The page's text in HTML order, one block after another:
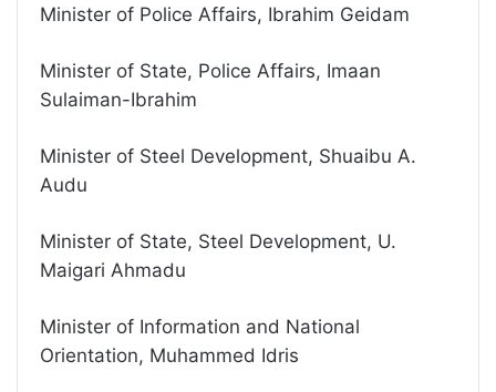
Minister of Police Affairs, Ibrahim Geidam
Minister of State, Police Affairs, Imaan
Sulaiman-Ibrahim
Minister of Steel Development, Shuaibu A.
Audu
Minister of State, Steel Development, U.
Maigari Ahmadu
Minister of Information and National
Orientation, Muhammed Idris